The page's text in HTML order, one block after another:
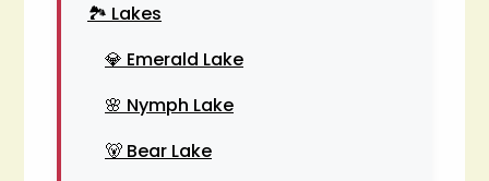
🏞️ Lakes
💎 Emerald Lake
🌸 Nymph Lake
🐻 Bear Lake